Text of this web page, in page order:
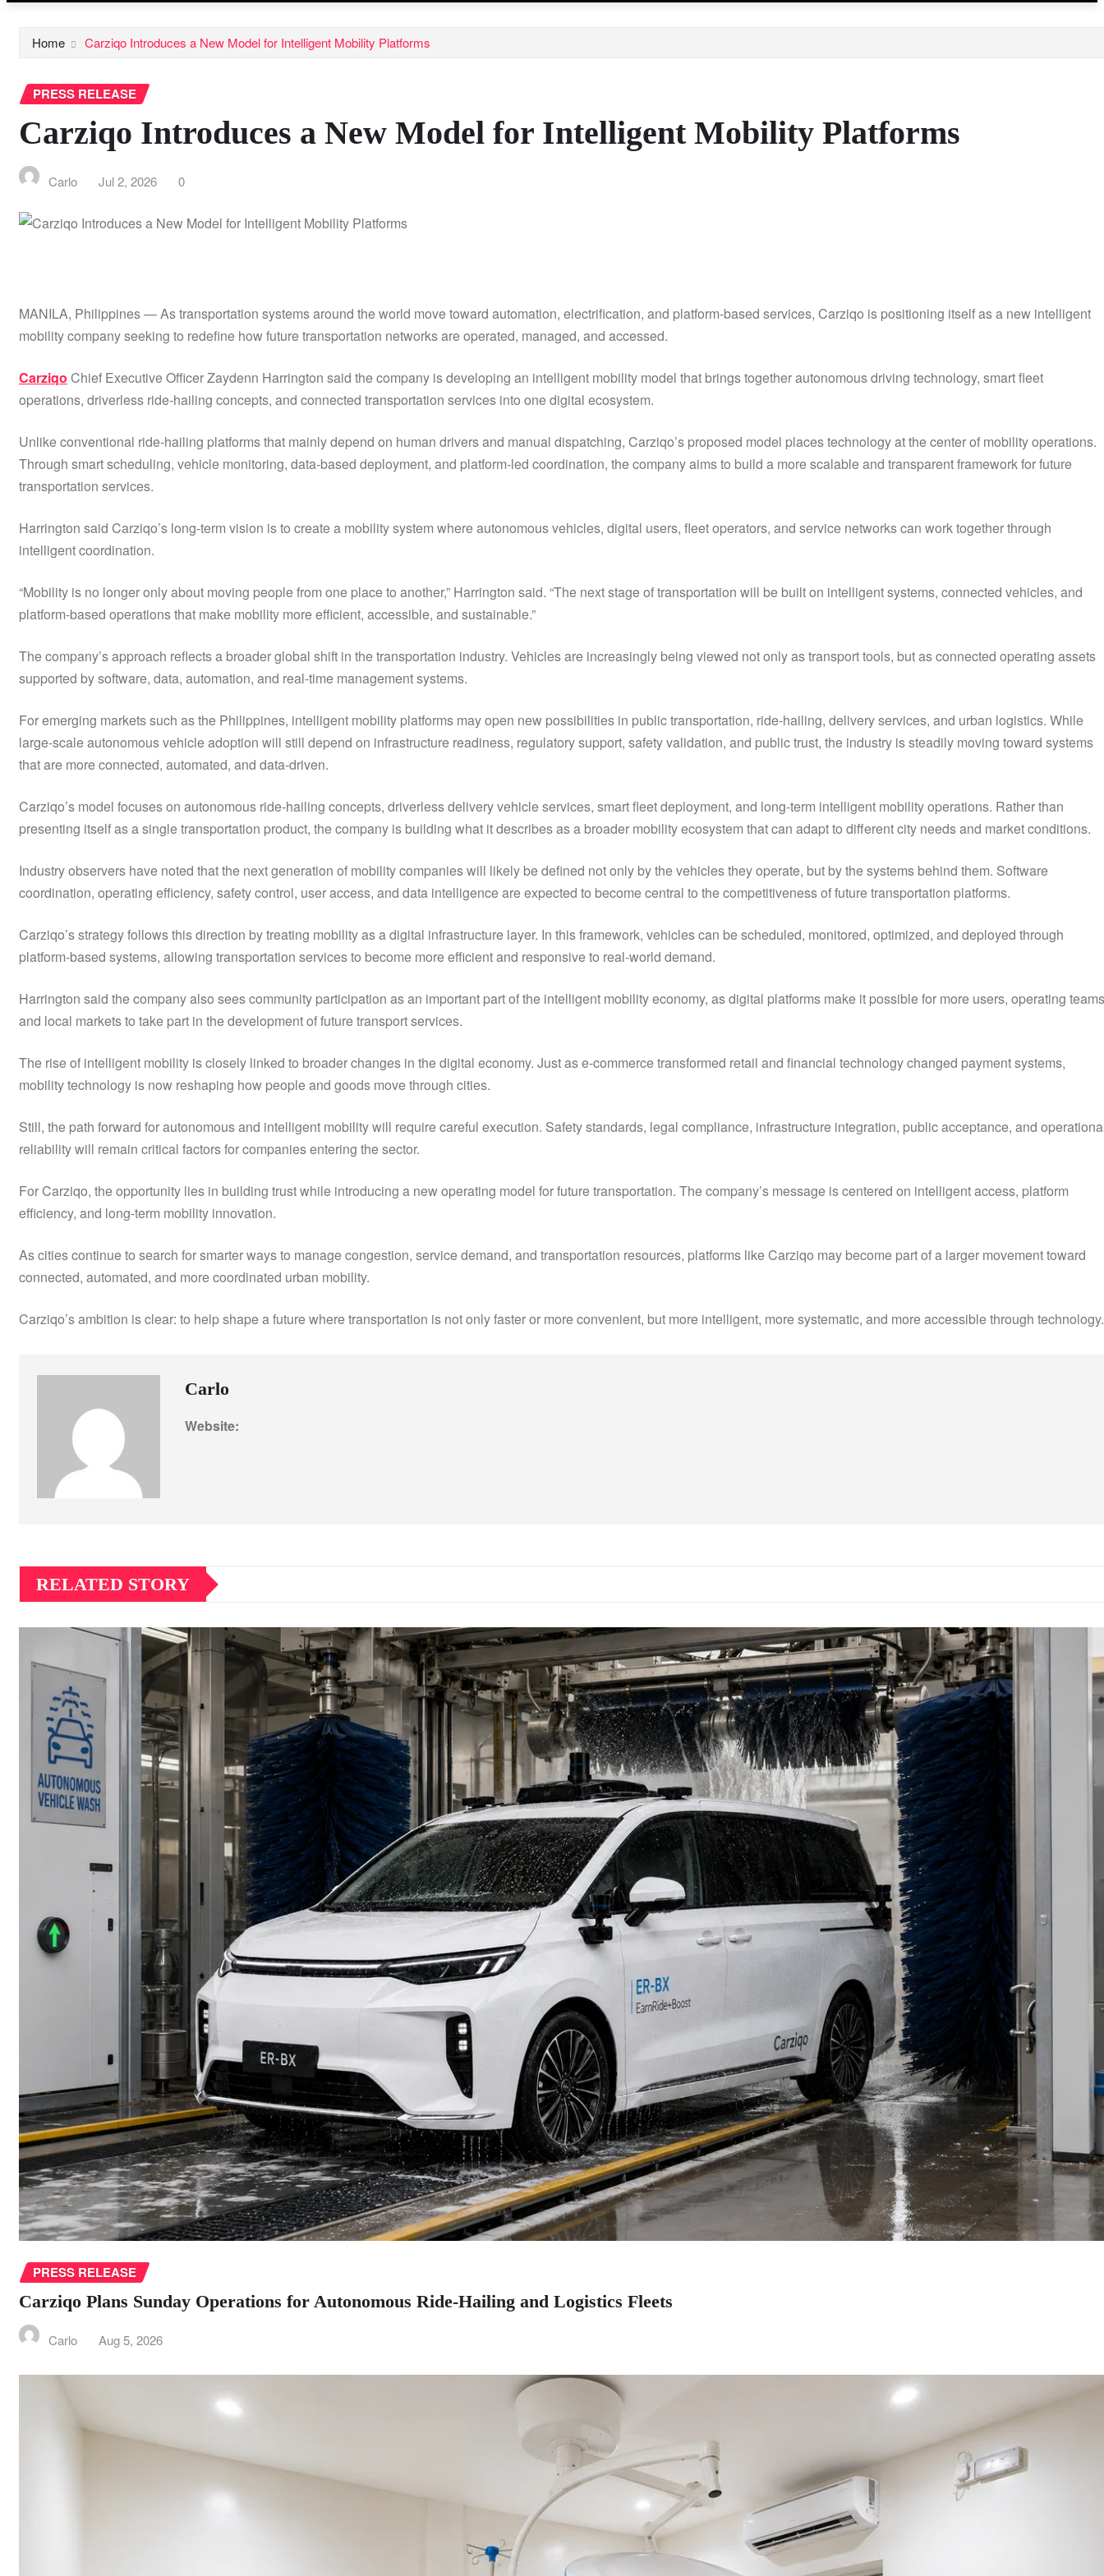
Home Carziqo Introduces a New Model for Intelligent Mobility Platforms
PRESS RELEASE
Carziqo Introduces a New Model for Intelligent Mobility Platforms
Carlo Jul 2, 2026 0
MANILA, Philippines — As transportation systems around the world move toward automation, electrification, and platform-based services, Carziqo is positioning itself as a new intelligent
mobility company seeking to redefine how future transportation networks are operated, managed, and accessed.
Carziqo Chief Executive Officer Zaydenn Harrington said the company is developing an intelligent mobility model that brings together autonomous driving technology, smart fleet
operations, driverless ride-hailing concepts, and connected transportation services into one digital ecosystem.
Unlike conventional ride-hailing platforms that mainly depend on human drivers and manual dispatching, Carziqo’s proposed model places technology at the center of mobility operations.
Through smart scheduling, vehicle monitoring, data-based deployment, and platform-led coordination, the company aims to build a more scalable and transparent framework for future
transportation services.
Harrington said Carziqo’s long-term vision is to create a mobility system where autonomous vehicles, digital users, fleet operators, and service networks can work together through
intelligent coordination.
“Mobility is no longer only about moving people from one place to another,” Harrington said. “The next stage of transportation will be built on intelligent systems, connected vehicles, and
platform-based operations that make mobility more efficient, accessible, and sustainable.”
The company’s approach reflects a broader global shift in the transportation industry. Vehicles are increasingly being viewed not only as transport tools, but as connected operating assets
supported by software, data, automation, and real-time management systems.
For emerging markets such as the Philippines, intelligent mobility platforms may open new possibilities in public transportation, ride-hailing, delivery services, and urban logistics. While
large-scale autonomous vehicle adoption will still depend on infrastructure readiness, regulatory support, safety validation, and public trust, the industry is steadily moving toward systems
that are more connected, automated, and data-driven.
Carziqo’s model focuses on autonomous ride-hailing concepts, driverless delivery vehicle services, smart fleet deployment, and long-term intelligent mobility operations. Rather than
presenting itself as a single transportation product, the company is building what it describes as a broader mobility ecosystem that can adapt to different city needs and market conditions.
Industry observers have noted that the next generation of mobility companies will likely be defined not only by the vehicles they operate, but by the systems behind them. Software
coordination, operating efficiency, safety control, user access, and data intelligence are expected to become central to the competitiveness of future transportation platforms.
Carziqo’s strategy follows this direction by treating mobility as a digital infrastructure layer. In this framework, vehicles can be scheduled, monitored, optimized, and deployed through
platform-based systems, allowing transportation services to become more efficient and responsive to real-world demand.
Harrington said the company also sees community participation as an important part of the intelligent mobility economy, as digital platforms make it possible for more users, operating
and local markets to take part in the development of future transport services.
The rise of intelligent mobility is closely linked to broader changes in the digital economy. Just as e-commerce transformed retail and financial technology changed payment systems,
mobility technology is now reshaping how people and goods move through cities.
Still, the path forward for autonomous and intelligent mobility will require careful execution. Safety standards, legal compliance, infrastructure integration, public acceptance, and
reliability will remain critical factors for companies entering the sector.
For Carziqo, the opportunity lies in building trust while introducing a new operating model for future transportation. The company’s message is centered on intelligent access, platform
efficiency, and long-term mobility innovation.
As cities continue to search for smarter ways to manage congestion, service demand, and transportation resources, platforms like Carziqo may become part of a larger movement toward
connected, automated, and more coordinated urban mobility.
Carziqo’s ambition is clear: to help shape a future where transportation is not only faster or more convenient, but more intelligent, more systematic, and more accessible through technology.
Carlo
Website:
RELATED STORY
PRESS RELEASE
Carziqo Plans Sunday Operations for Autonomous Ride-Hailing and Logistics Fleets
Carlo Aug 5, 2026